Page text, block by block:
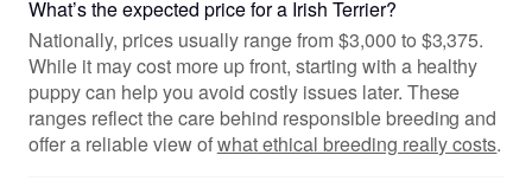
What’s the expected price for a Irish Terrier?
Nationally, prices usually range from $3,000 to $3,375.
While it may cost more up front, starting with a healthy
puppy can help you avoid costly issues later. These
ranges reflect the care behind responsible breeding and
offer a reliable view ofwhat ethical breeding really costs.